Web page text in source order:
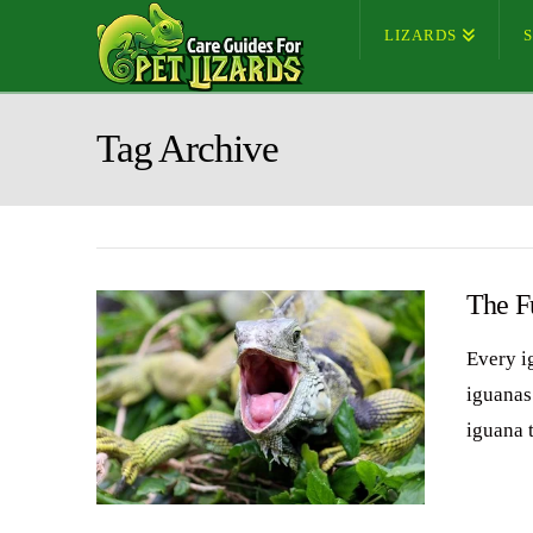
LIZARDS
Tag Archive
The
Every
iguana